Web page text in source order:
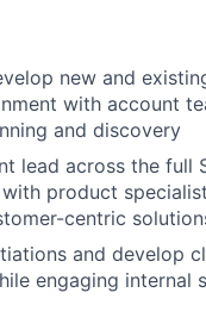
new and
with account
and discovery
lead across the full
product
centric
and develop
engaging